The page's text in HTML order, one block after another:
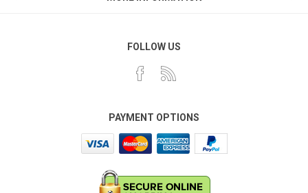
FOLLOW US
PAYMENT OPTIONS